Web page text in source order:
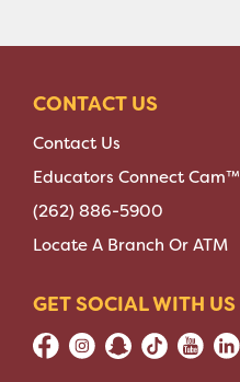
CONTACT US
Contact Us
Educators Connect Cam™
(262) 886-5900
Locate A Branch Or ATM
GET SOCIAL WITH US